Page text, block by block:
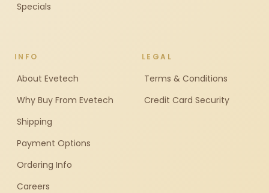
Specials
INFO
About Evetech
Why Buy From Evetech
Shipping
Payment Options
Ordering Info
Careers
LEGAL
Terms & Conditions
Credit Card Security